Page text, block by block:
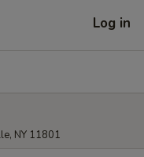
Log in
NY 11801